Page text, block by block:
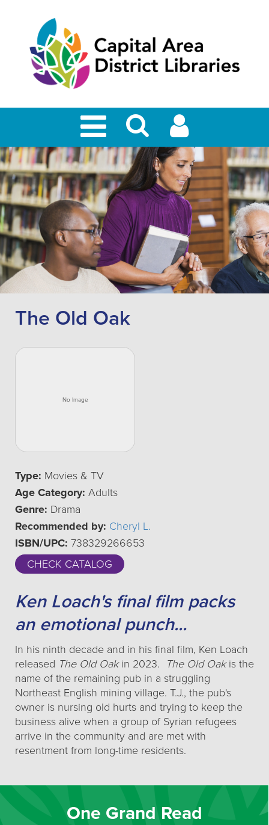
The Old Oak
Type: Movies & TV
Age Category: Adults
Genre: Drama
Recommended by: Cheryl L.
ISBN/UPC: 738329266653
CHECK CATALOG
Ken Loach's final film packs
an emotional punch...
In his ninth decade and in his final film, Ken Loach
released The Old Oakin 2023. The Old Oakis the
name of the remaining pub in a struggling
Northeast English mining village. T.J., the pub's
owner is nursing old hurts and trying to keep the
business alive when a group of Syrian refugees
arrive in the community and are met with
resentment from long-time residents.
One Grand Read